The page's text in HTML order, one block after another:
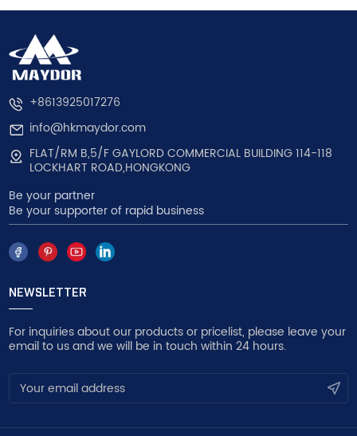
+8613925017276
info@hkmaydor.com
FLAT/RM B,5/F GAYLORD COMMERCIAL BUILDING 114-118
LOCKHART ROAD,HONGKONG
Be your partner
Be your supporter of rapid business
NEWSLETTER
For inquiries about our products or pricelist, please leave your
email to us and we will be in touch within 24 hours.